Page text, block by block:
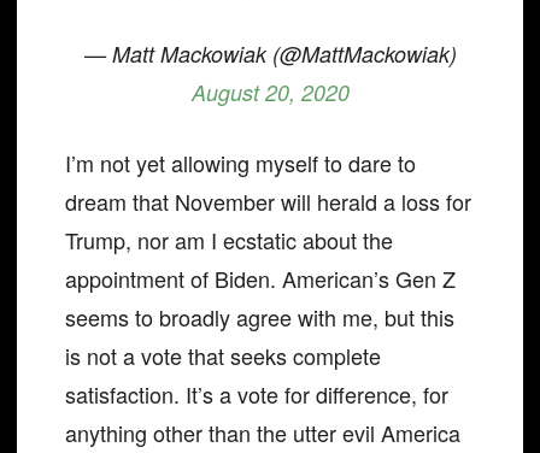
— Matt Mackowiak (@MattMackowiak)
August 20, 2020
I’m not yet allowing myself to dare to
dream that November will herald a loss for
Trump, nor am I ecstatic about the
appointment of Biden. American’s Gen Z
seems to broadly agree with me, but this
is not a vote that seeks complete
satisfaction. It’s a vote for difference, for
anything other than the utter evil America